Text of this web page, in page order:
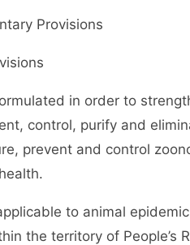
Provisions
in order to
control, purify and
prevent and control
to animal epidemic
the territory of People’s